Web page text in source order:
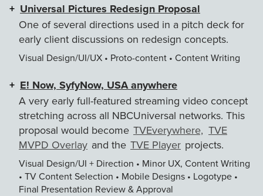
Universal Pictures Redesign Proposal
One of several directions used in a pitch deck for
early client discussions on redesign concepts.
Visual Design/UI/UX • Proto-content • Content Writing
E! Now, SyfyNow, USA anywhere
A very early full-featured streaming video concept
stretching across all NBCUniversal networks. This
proposal would become TVEverywhere, TVE
MVPD Overlay and the TVE Player projects.
Visual Design/UI + Direction • Minor UX, Content Writing
• TV Content Selection • Mobile Designs • Logotype •
Final Presentation Review & Approval